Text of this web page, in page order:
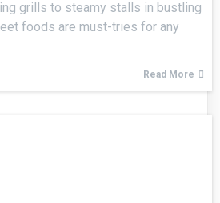
grills to steamy stalls in bustling
foods are must-tries for any
Read More